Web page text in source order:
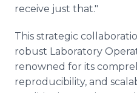
receive just that."
This strategic
robust Laboratory
renowned for its
reproducibility, and